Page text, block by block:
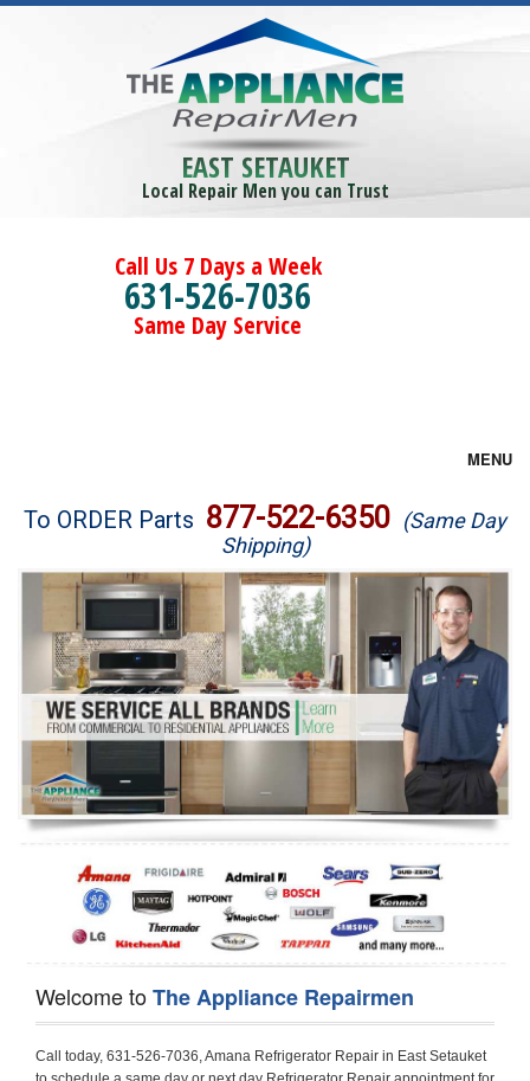
EAST SETAUKET
Local Repair Men you can Trust
Call Us 7 Days a Week
631-526-7036
Same Day Service
MENU
Brands
Washer Repair
Dryer Repair
Refrigerator Repair
Oven Repair
Dishwasher Repair
To ORDER Parts 877-522-6350 (Same Day
Shipping)
Welcome toThe Appliance Repairmen
Call today, 631-526-7036, Amana Refrigerator Repair in East Setauket to schedule a same day or next day Refrigerator Repair appointment for a small diagnostic fee, cheaper than the industry average. If you are located in East Setauket or anywhere in Suffolk County and need Amana Refrigerator Repair, please contact East Setauket Appliance Repair Men. If you need an  experienced Amana Refrigerator Repair   technician in East Setauket, we can send out a service technician to diagnose your refrigerator.  All Amana Refrigerator Repair  technicians have extensive experience servicing all types of models and type of Refrigerators including Amana Side by Side, Amana Bottom Freezer, Amana Top Mount Refrigerator, Amana Refrigerator Installation, Amana French Door Refrigerator, Amana Top Bottom Refrigerator, Amana Bottom Freezer Refrigerator, Amana Freezer Repair, Amana Fridge Repair and  Amana Free Standing French Door Refrigerator. 

Do not try troubleshooting your Amana a refrigerator at home by yourself as you can damage or harm your appliance. The technician will not be able to work on your Amana refrigerator if it has been tampered with or taken apart by another technician. East Setauket Amana refrigerator repair  technicians are available most of the time for same day appointments especially when it comes to refrigerators as we know how important it is to service quickly.

Below are some types of Amana refrigerators we service in the East Setauket Suffolk County area

Amana Refrigerator repair East Setauket
Amana Side by Side Refrigerator Repair East Setauket
Amana Bottom Freezer Repair East Setauket
Amana Top Mount Refrigerator Repair East Setauket
Amana Refrigerator Installation East Setauket
Amana French Door Refrigerator Repair East Setauket 
Amana Top Bottom Refrigerator East Setauket
Amana Bottom Freezer Refrigerator Repair East Setauket
Amana Freezer repair East Setauket 
Amana Fridge Repair East Setauket

Call today, 631-526-7036, for a  Amana Refrigerator Repair Service and schedule a same day or next day appointment for a small diagnostic fee.

Amana Free Standing French Door Refrigerator Repair East Setauket

Call today, 631-526-7036, for a Amana refrigerator repair and  schedule a same day or next day appointment for a small diagnostic fee. You want a local technician that is located in East Setauket that services the entire Suffolk County especially when dealing with a refrigerator repair.

Amana Refrigerator Repair East Setauket
Is it your condenser, compressor, temperature control, evaporator fan that is effecting your Amana refrigerator from cooling? No worries our technicians are ready and willing to repair your refrigerator. Amana refrigerators should last at least 20 years before even thinking of buying a new appliance. 

We repair all makes and models of  Amana refrigerators, below are a few of the more popular Amana Refrigerator Types:

Amana ART308FFD
18.3 cu. ft. Capacity Top Freezer Refrigerator with 3 Wire Shelves, 5 Door Bins, Humidity-Controlled Crisper, Gallon Door Storage, Reversible Door and Electronic Temperature Control ART308FFDM, ART308FFDW, ART308FFDW


Amana ART104TFD
14.3 cu. ft. Top-Freezer Refrigerator with 2 Full-Width Adjustable Wire Shelves, 4 Door Bins, 1 for Dairy, 1 for Gallon Storage and Optional Icemaker
 

Amana ABB1921BR
18.5 cu. ft. Bottom Freezer Refrigerator with 3 Adjustable SpillSaver Glass Shelves, 3 Adjustable Gallon Door Bins, Dairy Center and Energy Star Qualified
ABB1921BRB, ABB1921BRW, ABB1921BRM

Amana ABB2224BR
21.9 cu. ft. Bottom Freezer Refrigerator with Spillsaver Glass Shelves, Adjustable Door Bins, Easyfreezer Pull-out Drawer and ENERGY STAR Qualified
ABB2224BRB, ABB2224BRW, ABB2224BRM

Amana A8RXNGFBS
17.6 cu. ft. Top Freezer Refrigerator with 3 Spillsaver Glass Shelves, 2 Garden Fresh Crispers, Deli Drawer, Reversible Door Swing and Up-Front Temperature Controls
A8RXNGFBS

Amana A8TXNGFBW
17.6 cu. ft. Top Freezer Refrigerator with 2 Spillsaver Glass Shelves, Humidity-Controlled Crispers, Up-Front Temperature Controls, Deli Drawer, 1 Wire Freezer Shelf and Reversible Doors
A8TXNGFBW

Amana ASD2275BR
22.0 cu. ft. Side by Side Refrigerator with 3 Adjustable SpillSaver Glass Shelves, 3 Adjustable Gallon Door Bins, Dairy Center and External Ice/Water Dispenser
ASD2275BRS
ASD2275BRW

Amana ASD2575BR
25.5 cu. ft. Side by Side Refrigerator with 3 Adjustable SpillSaver Glass Shelves, Adjustable Gallon Door Bins, Deli Drawer and External Ice/Water Dispenser
ASD2575BRB
ASD2575BRW
ASD2575BRS

Amana ART106TFD
16.0 cu. ft. Top-Freezer Refrigerator with 2 Full-Width Adjustable Wire Shelves, 4 Door Bins, 1 for Dairy, 1 for Gallon Storage and Optional Icemaker
ART106TFDB, ART106TFDW

Model Numbers for Parts below: 
"R" Series - Amana Bottom Freezer Refrigerator Use And Care Manual, 22 Cu. Ft. - Amana Side-by-Side Refrigerator Specifications Sheet, 3UHSDUH - Amana Refrigerator User Manual, A4TXNWFW - Amana Top Mount Refrigerator Installation Instructions, A8RXNGMW - Amana Top Mount Refrigerator Specification Sheet, A8WXNGFW, A8WXNGMW, A9RXNMFW, abb1922feb - Amana Bottom-Freezer Refrigerators Specification Sheet, ABB1922FEB11 - Amana Refrigerator Cabinet Parts, ABB1922FEQ - Amana Bottom-Freezer Refrigerators Specification Sheet, ABB1922FEQ11, ABB1922FES, ABB1922FEW, ABB1922FEW11, ABB2221FE, ABB2221FEB1, ABB2221FEW1, ABB2222FEB11, ABB2222FEQ11, ABB2222fEW11, ABL192ZFES, ABL2222FES, ABR1922FES, ABR2222FES, tom Freezer Refrigerator ARB8057BT, Amana Refrigerator Amana 19, Amana Refrigerator Amana 20, Amana Refrigerator Amana 22, Amana Refrigerator Amana 25, AmanaAES5730BA - Amana Refrigeration Manual AFD2535DES, AES5730BA, AFD2535DES - Amana Refrigeration Manual AFD2535DES, AES5730BA, AFD2535FE, AFF2534FE, AFI2538AE, AFI2538AEW - Amana Refrigerator Use & Care Guide, Amana Bot Refrigerator DB10, Amana Refrigerator IC4, Amana Refrigerator PKB136L, Amana Refrigerator PKB136R, Amana Refrigerator Side-By-Side Refridgerator, Amana Refrigerator W10366213A, ASD2522VRB00, ASD2522VRD00, ASD2522VRS00, ASD2522VRW, ASD2522VRW00, SD2522WR, ASD2524VE, ASD2526VE, ATB1822MR, ATB1932MRW, ATF1822MR, ATF1822MRE01, AWCE50ARS, Bottom Freezer Refrigerator ABD2533DEB, Bottom Freezer Refrigerator ABD2533DEW, Bottom Freezer Refrigerator ARB8057CB, Bottom Freezer Refrigerator ARB8057CC, Bottom Freezer Refrigerator ARB8057CSL, Bottom Freezer Refrigerator ARB8057CSR, Bottom Freezer Refrigerator ARB8057CW, Bottom Freezer Refrigerator ARB9058CB, Bottom Freezer Refrigerator ARB9058CS, Bottom Freezer Refrigerator ARB9058CW, Bottom Freezer Refrigerator ARB9059CS, Bottom Freezer Refrigerator ARS2464BB, Bottom Freezer Refrigerator ARS2464BC, Bottom Freezer Refrigerator ARS2464BS, Bottom Freezer Refrigerator ARS2464BW, Bottom Freezer Refrigerator ARS2606BB, Bottom Freezer Refrigerator ARS2606BW, Bottom Freezer Refrigerator ARS2664BB, Bottom Freezer Refrigerator ARS2664BC, Bottom Freezer Refrigerator ARS2664BS, Bottom Freezer Refrigerator ARS2664BW, Bottom Freezer Refrigerator ARS266KBB, Bottom Freezer Refrigerator ARS266KBC, Bottom Freezer Refrigerator ARS266KBW, Bottom Freezer Refrigerator ARSE66MBB, Bottom Freezer Refrigerator ARSE66MBC, Bottom Freezer Refrigerator ARSE66MBW, Bottom Freezer Refrigerator Bottom Freezer Refrigerator, Bottom Mount Refrigerator, Bottom-Freezer Refrigerator, Compact Refrigerator Freezer, Refrigerator ARS2364AC, Refrigerator ARS2364AW, Refrigerator ARS2365AB, RFDWLRQ, Side By Side Refrigerator ACD2234HRB, Side By Side Refrigerator ACD2234HRQ, Side By Side Refrigerator ACD2234HRW, Side By Side Refrigerator ARS2661BB, Side By Side Refrigerator ARS2661BC, Side By Side Refrigerator ARS2661BS, Side By Side Refrigerator ARS2661BW,  Amana Side By Side Refrigerator Manual, efrigerator ARSE665BB, Side By Side Refrigerator ARSE665BC, Side By Side RefSide By Side Refrigerator ARS2667BC, Side By Side Refrigerator ARS2667BS, Side By Side Refrigerator ARS2667BW, Side By Side Refrigerator ARS266RBB, Side By Side Refrigerator ARS266RBC, Side By Side Refrigerator ARS266RBW, Side By Side Refrigerator ARS266ZBB, Side By Side Refrigerator ARS266ZBC, Side By Side Refrigerator ARS266ZBS, Side By Side Refrigerator ARS266ZBW, Side By Side Refrigerator ARS8265BB, Side By Side Refrigerator ARS8265BC, Side By Side Refrigerator ARS8265BS, Side By Side Refrigerator ARS8267BB, Side By Side Refrigerator ARS8267BS, Side By Side Refrigerator ARS8267BS, Side By Side Refrigerator ARS8267BW, Side By Side Refrigerator ARS9265BB, Side By Side Refrigerator ARS9265BW, Side By Side Refrigerator ARS9266BS, Side By Side Refrigerator ARS9268BB, Side By Side Refrigerator ARS9268BC, Side By Side Refrigerator ARS9268BW, Side By Side Refrigerator ARS9269BS, Side By Side Refrigerator ARSE664BB, Side By Side Refrigerator ARSE664BC, Side By Side Refrigerator ARSE664BS, Side By Side Refrigerator ARSE664BW, Side By Side Rrigerator ARSE665BS, Side By Side Refrigerator ARSE665BW, Side By Side Refrigerator ARSE667BB, Side By Side Refrigerator ARSE667BC, Side By Side Refrigerator ARSE667BS, Side By Side Refrigerator ARSE667BW, Side By Side Refrigerator ARSE66ZBB, Side By Side Refrigerator ARSE66ZBC, Side By Side Refrigerator ARSE66ZBS, Side By Side Refrigerator ARSE66ZBW, Side By Side Refrigerator ARSE67RBB, Side By Side Refrigerator ARSE67RBC, Side By Side Refrigerator ARSE67RBS, Side By Side Refrigerator ARSE67RBW, Side By Side Refrigerator ASD2328HEB, Side By Side Refrigerator ASD2328HEQ, Side By Side Refrigerator ASD2328HES, Side By Side Refrigerator ASD2328HEW, Side By Side Refrigerator ASD2620HRB,  Amana Side By Side Refrigerator Manual, Side By Side Refrigerator ASD2620HRW, Side By Side Refrigerator ASD2620HRZ, Side By Side Refrigerator ASD2625KEW, Side By Side Refrigerator DRS2462BB, Side By Side Refrigerator DRS2462BC, Side By Side Refrigerator DRS2462BW, Side By Side Refrigerator DRS246RBB, Side By Side Refrigerator DRS246RBC, Side By Side Refrigerator DRS246RBW, Side By Side Refrigerator DRS2660BC, Side By Side Refriger